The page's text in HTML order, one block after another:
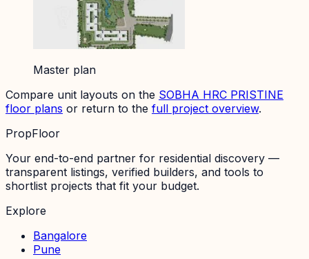
Master plan
Compare unit layouts on the SOBHA HRC PRISTINE
floor plans or return to the full project overview.
PropFloor
Your end-to-end partner for residential discovery —
transparent listings, verified builders, and tools to
shortlist projects that fit your budget.
Explore
Bangalore
Pune